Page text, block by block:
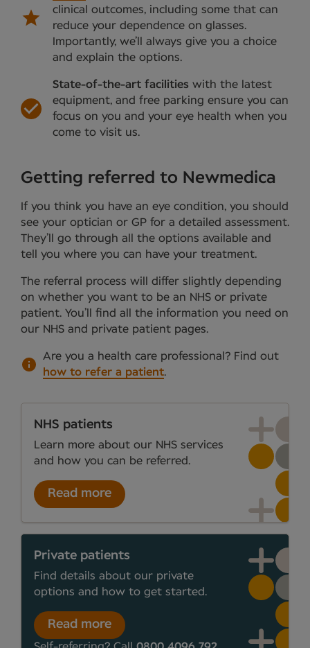
clinical outcomes, including some that can
reduce your dependence on glasses.
Importantly, we’ll always give you a choice
and explain the options.
State-of-the-art facilities with the latest
equipment, and free parking ensure you can
focus on you and your eye health when you
come to visit us.
Getting referred to Newmedica
If you think you have an eye condition, you should
see your optician or GP for a detailed assessment.
They’ll go through all the options available and
tell you where you can have your treatment.
The referral process will differ slightly depending
on whether you want to be an NHS or private
patient. You’ll find all the information you need on
our NHS and private patient pages.
Are you a health care professional? Find out
how to refer a patient.
NHS patients
Learn more about our NHS services
and how you can be referred.
Read more
Private patients
Find details about our private
options and how to get started.
Read more